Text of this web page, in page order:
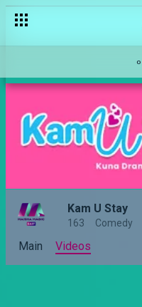
Kam U Stay
163 Comedy
Main Videos